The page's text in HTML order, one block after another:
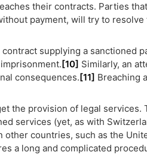
their contracts. Parties
payment, will try to
contract supplying a sanctioned
[10] Similarly, an
consequences.[11] Breaching
the provision of legal services.
services (yet, as with
other countries, such as the
a long and complicated